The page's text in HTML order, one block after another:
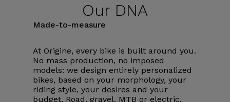
Our DNA
Made-to-measure
At Origine, every bike is built around you.
No mass production, no imposed
models: we design entirely personalized
bikes, based on your morphology, your
riding style, your desires and your
budget. Road, gravel, MTB or electric,